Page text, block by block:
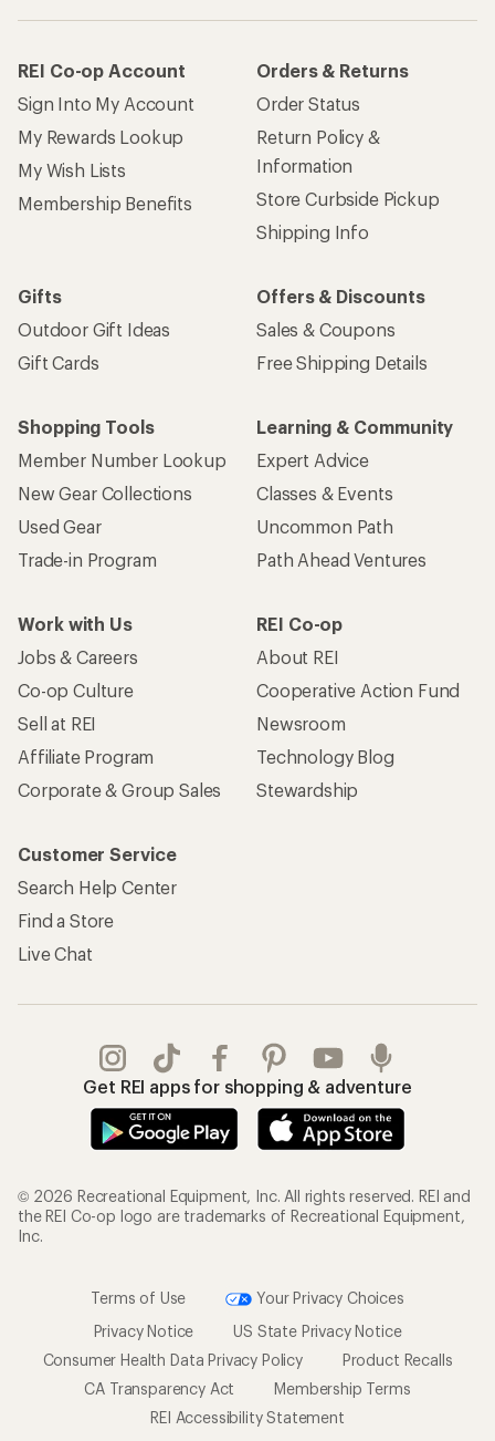
REI Co-op Account
Sign Into My Account
My Rewards Lookup
My Wish Lists
Membership Benefits
Orders & Returns
Order Status
Return Policy &
Information
Store Curbside Pickup
Shipping Info
Gifts
Outdoor Gift Ideas
Gift Cards
Offers & Discounts
Sales & Coupons
Free Shipping Details
Shopping Tools
Member Number Lookup
New Gear Collections
Used Gear
Trade-in Program
Learning & Community
Expert Advice
Classes & Events
Uncommon Path
Path Ahead Ventures
Work with Us
Jobs & Careers
Co-op Culture
Sell at REI
Affiliate Program
Corporate & Group Sales
REI Co-op
About REI
Cooperative Action Fund
Newsroom
Technology Blog
Stewardship
Customer Service
Search Help Center
Find a Store
Live Chat
Get REI apps for shopping & adventure
© 2026 Recreational Equipment, Inc. All rights reserved. REI and
the REI Co-op logo are trademarks of Recreational Equipment,
Inc.
Terms of Use
Your Privacy Choices
Privacy Notice
US State Privacy Notice
Consumer Health Data Privacy Policy
Product Recalls
CA Transparency Act
Membership Terms
REI Accessibility Statement